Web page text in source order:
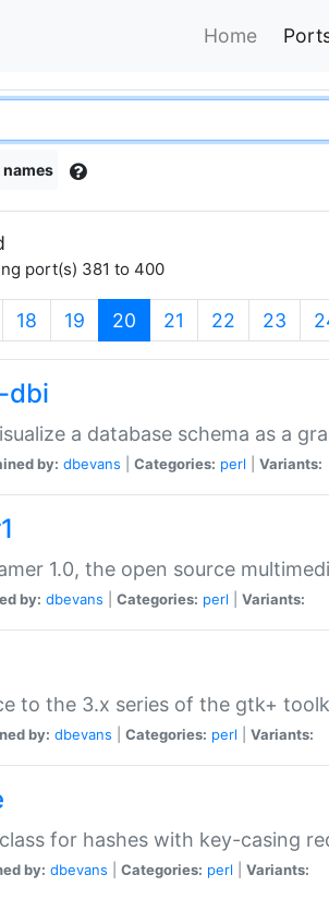
Home
port(s) 381 to 400
18 19 20 (current)
21 22 23
dbi
a database schema as a
by: dbevans Categories: perl Variants:
1.0, the open source
by: dbevans Categories: perl Variants:
to the 3.x series of the gtk+
by: dbevans Categories: perl Variants:
for hashes with key-casing
by: dbevans Categories: perl Variants: